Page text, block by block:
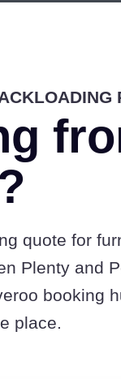
quote for
Plenty and
booking
place.